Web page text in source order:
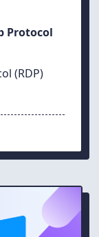
Protocol
(RDP)